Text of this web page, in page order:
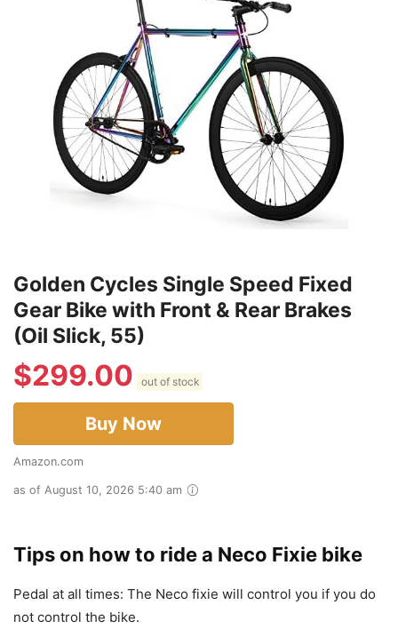
Golden Cycles Single Speed Fixed
Gear Bike with Front & Rear Brakes
(Oil Slick, 55)
$299.00 out of stock
Buy Now
Amazon.com
as of August 10, 2026 5:40 am
Tips on how to ride a Neco Fixie bike
Pedal at all times: The Neco fixie will control you if you do
not control the bike.